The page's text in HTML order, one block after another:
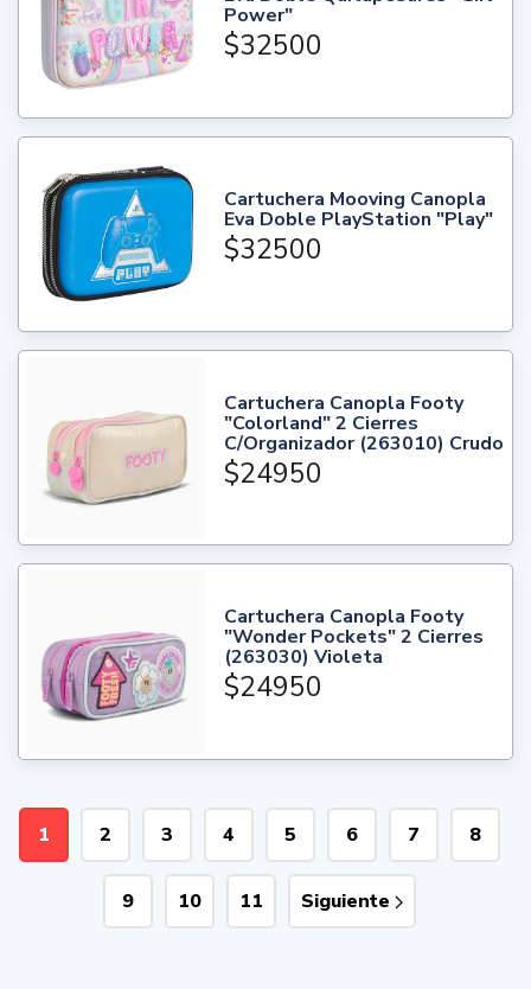
Power"
$32500
Cartuchera Mooving Canopla
Eva Doble PlayStation "Play"
$32500
Cartuchera Canopla Footy
"Colorland" 2 Cierres
C/Organizador (263010) Crudo
$24950
Cartuchera Canopla Footy
"Wonder Pockets" 2 Cierres
(263030) Violeta
$24950
1 2 3 4 5 6 7 8
9 10 11 Siguiente